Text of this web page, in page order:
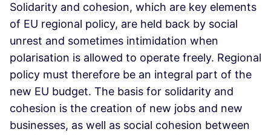
Solidarity and cohesion, which are key elements
of EU regional policy, are held back by social
unrest and sometimes intimidation when
polarisation is allowed to operate freely. Regional
policy must therefore be an integral part of the
new EU budget. The basis for solidarity and
cohesion is the creation of new jobs and new
businesses, as well as social cohesion between